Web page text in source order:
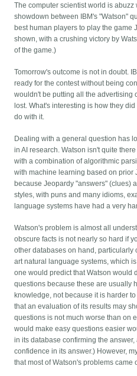
The computer scientist world is
showdown between IBM's "Watson"
best human players to play the game
shown, with a crushing victory by
of the game.)
Tomorrow's outcome is not in doubt.
ready for the contest without being
wouldn't be putting all the advertising
lost. What's interesting is how they
do with it.
Dealing with a general question has
in AI research. Watson isn't quite
with a combination of algorithmic
with machine learning based on prior
because Jeopardy "answers" (clues)
styles, with puns and many idioms,
language systems have had a very
Watson's problem is almost all
obscure facts is not nearly so hard if
other databases on hand, particularly
art natural language systems, which
one would predict that Watson would
questions because these are usually
knowledge, not because it is harder
that an evaluation of its results may
questions is not much worse than on
would make easy questions easier
in its database confirming the
confidence in its answer.) However,
that most of Watson's problems